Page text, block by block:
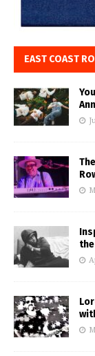
EAST COAST